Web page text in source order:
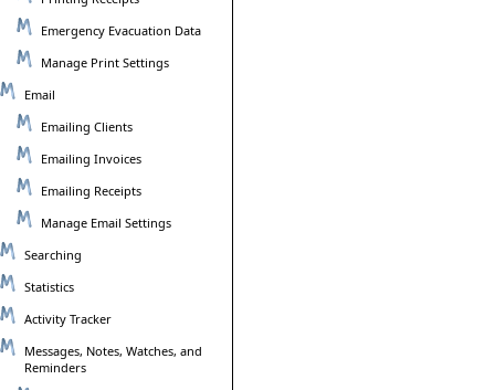
Emergency Evacuation Data
Manage Print Settings
Email
Emailing Clients
Emailing Invoices
Emailing Receipts
Manage Email Settings
Searching
Statistics
Activity Tracker
Messages, Notes, Watches, and
Reminders